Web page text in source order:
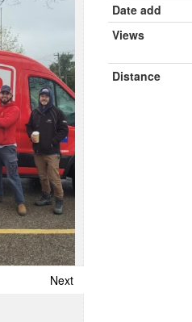
Next
Date add
Views
Distance